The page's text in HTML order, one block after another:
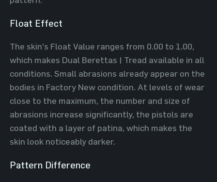
Float Effect
The skin's Float Value ranges from 0.00 to 1.00,
which makes Dual Berettas | Tread available in all
conditions. Small abrasions already appear on the
bodies in Factory New condition. At levels of wear
close to the maximum, the number and size of
abrasions increase significantly, the pistols are
coated with a layer of patina, which makes the
skin look noticeably darker.
Pattern Difference